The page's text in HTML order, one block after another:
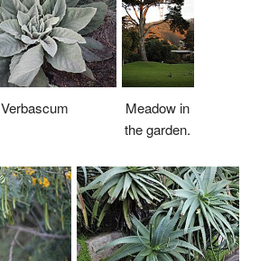
Verbascum
Meadow in
the garden.